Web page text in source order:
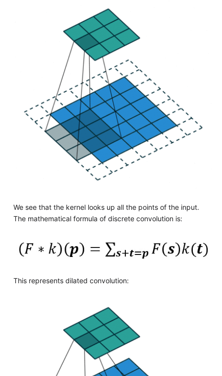
We see that the kernel looks up all the points of the input.
The mathematical formula of discrete convolution is:
This represents dilated convolution: